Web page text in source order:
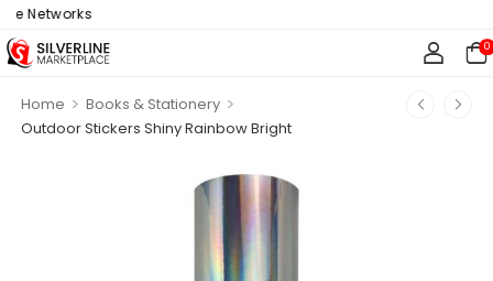
0
Home > Books & Stationery >
Outdoor Stickers Shiny Rainbow Bright